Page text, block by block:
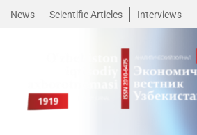
News Scientific Articles Interviews